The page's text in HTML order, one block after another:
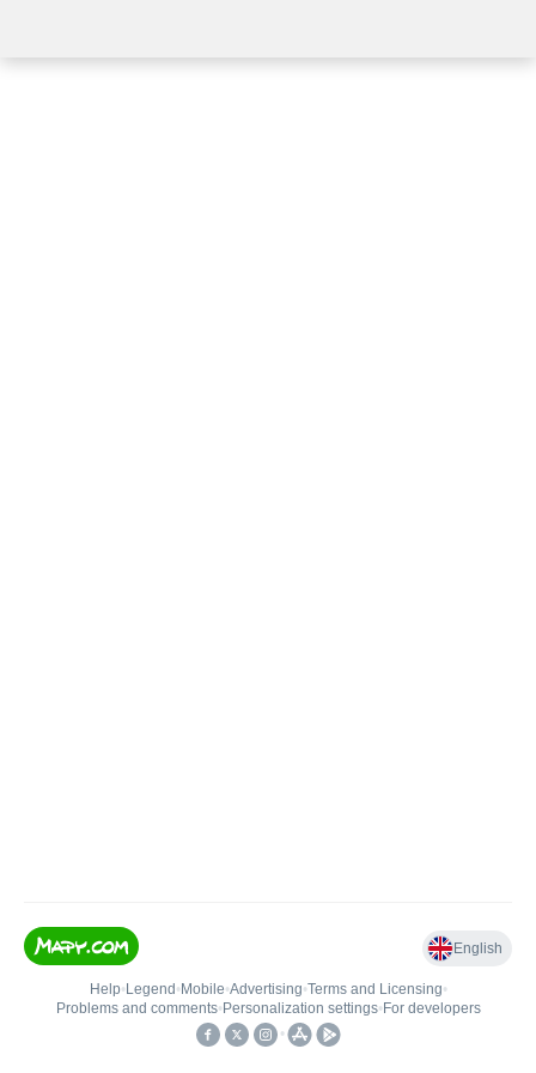
English
Help• Legend • Mobile•Advertising•Terms and Licensing•
Problems and comments• Personalization settings• For developers
•